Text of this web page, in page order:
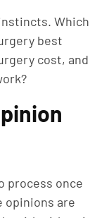
Which
best
cost, and
process once
opinions are